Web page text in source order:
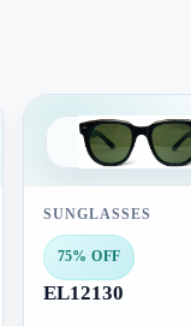
SUNGLASSES
75% OFF
EL12130